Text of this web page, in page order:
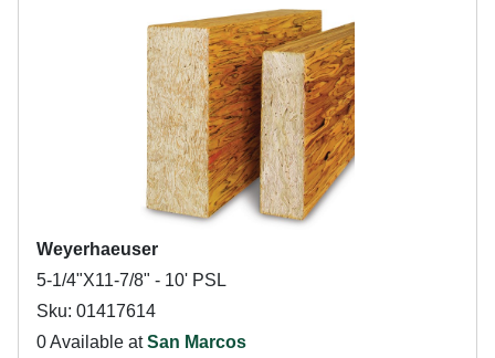
Weyerhaeuser
5-1/4"X11-7/8" - 10' PSL
Sku: 01417614
0 Available atSan Marcos